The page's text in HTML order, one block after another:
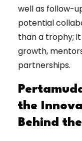
well as follow-
potential
than a trophy;
growth,
partnerships.
the
Behind